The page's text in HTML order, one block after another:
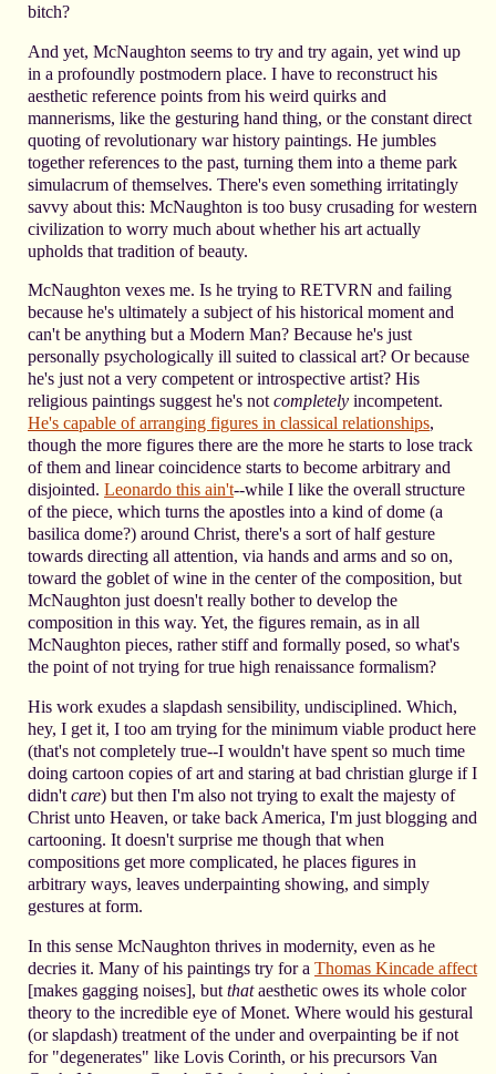
bitch?
And yet, McNaughton seems to try and try again, yet wind up
in a profoundly postmodern place. I have to reconstruct his
aesthetic reference points from his weird quirks and
mannerisms, like the gesturing hand thing, or the constant direct
quoting of revolutionary war history paintings. He jumbles
together references to the past, turning them into a theme park
simulacrum of themselves. There's even something irritatingly
savvy about this: McNaughton is too busy crusading for western
civilization to worry much about whether his art actually
upholds that tradition of beauty.
McNaughton vexes me. Is he trying to RETVRN and failing
because he's ultimately a subject of his historical moment and
can't be anything but a Modern Man? Because he's just
personally psychologically ill suited to classical art? Or because
he's just not a very competent or introspective artist? His
religious paintings suggest he's notcompletely incompetent.
He's capable of arranging figures in classical relationships,
though the more figures there are the more he starts to lose track
of them and linear coincidence starts to become arbitrary and
disjointed. Leonardo this ain't--while I like the overall structure
of the piece, which turns the apostles into a kind of dome (a
basilica dome?) around Christ, there's a sort of half gesture
towards directing all attention, via hands and arms and so on,
toward the goblet of wine in the center of the composition, but
McNaughton just doesn't really bother to develop the
composition in this way. Yet, the figures remain, as in all
McNaughton pieces, rather stiff and formally posed, so what's
the point of not trying for true high renaissance formalism?
His work exudes a slapdash sensibility, undisciplined. Which,
hey, I get it, I too am trying for the minimum viable product here
(that's not completely true--I wouldn't have spent so much time
doing cartoon copies of art and staring at bad christian glurge if I
didn't care) but then I'm also not trying to exalt the majesty of
Christ unto Heaven, or take back America, I'm just blogging and
cartooning. It doesn't surprise me though that when
compositions get more complicated, he places figures in
arbitrary ways, leaves underpainting showing, and simply
gestures at form.
In this sense McNaughton thrives in modernity, even as he
decries it. Many of his paintings try for a Thomas Kincade affect
[makes gagging noises], but thataesthetic owes its whole color
theory to the incredible eye of Monet. Where would his gestural
(or slapdash) treatment of the under and overpainting be if not
for "degenerates" like Lovis Corinth, or his precursors Van